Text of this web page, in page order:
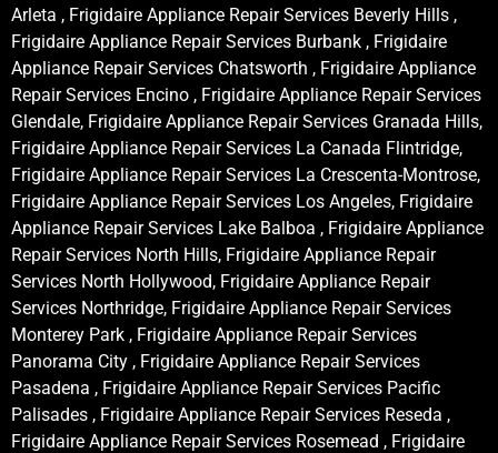
Arleta , Frigidaire Appliance Repair Services Beverly Hills ,
Frigidaire Appliance Repair Services Burbank , Frigidaire
Appliance Repair Services Chatsworth , Frigidaire Appliance
Repair Services Encino , Frigidaire Appliance Repair Services
Glendale, Frigidaire Appliance Repair Services Granada Hills,
Frigidaire Appliance Repair Services La Canada Flintridge,
Frigidaire Appliance Repair Services La Crescenta-Montrose,
Frigidaire Appliance Repair Services Los Angeles, Frigidaire
Appliance Repair Services Lake Balboa , Frigidaire Appliance
Repair Services North Hills, Frigidaire Appliance Repair
Services North Hollywood, Frigidaire Appliance Repair
Services Northridge, Frigidaire Appliance Repair Services
Monterey Park , Frigidaire Appliance Repair Services
Panorama City , Frigidaire Appliance Repair Services
Pasadena , Frigidaire Appliance Repair Services Pacific
Palisades , Frigidaire Appliance Repair Services Reseda ,
Frigidaire Appliance Repair Services Rosemead , Frigidaire